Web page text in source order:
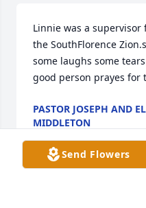
Linnie was a supervisor
the SouthFlorence
some laughs some
good person prayes for
PASTOR JOSEPH AND
MIDDLETON
Send Flowers